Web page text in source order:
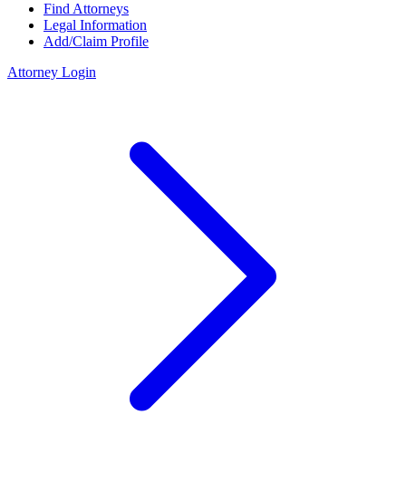
Find Attorneys
Legal Information
Add/Claim Profile
Attorney Login